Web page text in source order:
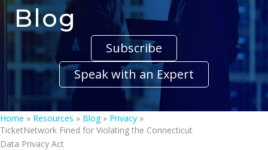
Blog
Subscribe
Speak with an Expert
Home » Resources » Blog» Privacy »
TicketNetwork Fined for Violating the Connecticut
Data Privacy Act